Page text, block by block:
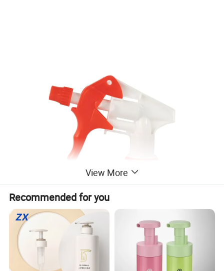
View More
Recommended for you